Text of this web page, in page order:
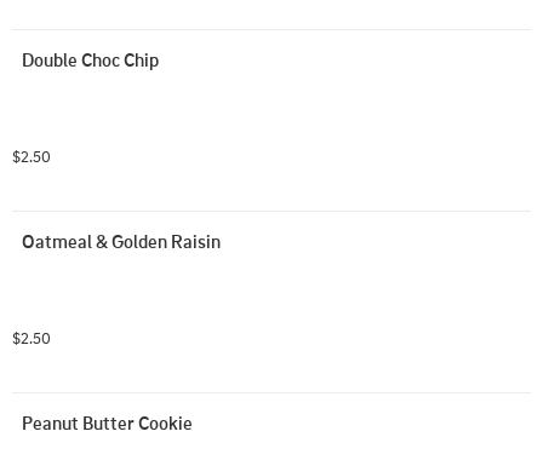
Double Choc Chip
$2.50
Oatmeal & Golden Raisin
$2.50
Peanut Butter Cookie